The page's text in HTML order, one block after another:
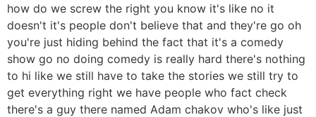
how do we screw the right you know it's like no it
doesn't it's people don't believe that and they're go oh
you're just hiding behind the fact that it's a comedy
show go no doing comedy is really hard there's nothing
to hi like we still have to take the stories we still try to
get everything right we have people who fact check
there's a guy there named Adam chakov who's like just